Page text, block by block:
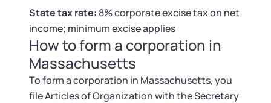
Guide to Starting a Business
Choosing a Business Structure
Business Name Generator
Contact
State tax rate: 8% corporate excise tax on net
income; minimum excise applies
How to form a corporation in
Massachusetts
To form a corporation in Massachusetts, you
file Articles of Organization with the Secretary